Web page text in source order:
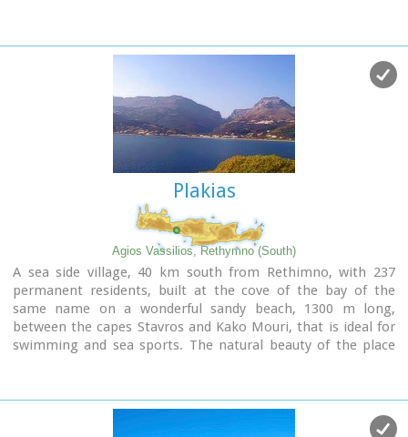
its flora and fauna. It is one of the last shelters of the
mountain goat of Crete (Cretan Ibex, common name : kri-
kri). The flora is extensive, ranging from high cypress trees
to flowers and herbs. The walking path follows the river
which flows to small lakes and waterfalls.
The Gorge is open to visitors from May to October.
Plakias
Agios Vassilios, Rethymno (South)
A sea side village, 40 km south from Rethimno, with 237
permanent residents, built at the cove of the bay of the
same name on a wonderful sandy beach, 1300 m long,
between the capes Stavros and Kako Mouri, that is ideal for
swimming and sea sports. The natural beauty of the place
to the municipality of Finikas.